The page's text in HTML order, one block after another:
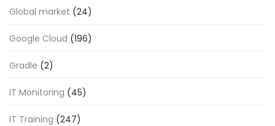
Global market (24)
Google Cloud (196)
Gradle (2)
IT Monitoring (45)
IT Training (247)